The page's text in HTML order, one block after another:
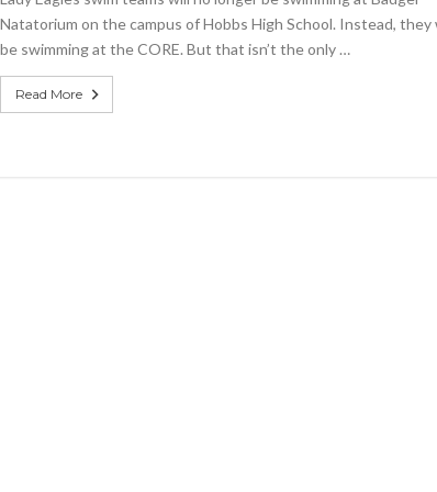
Natatorium on the campus of Hobbs High School. Instead, they
be swimming at the CORE. But that isn’t the only …
Read More